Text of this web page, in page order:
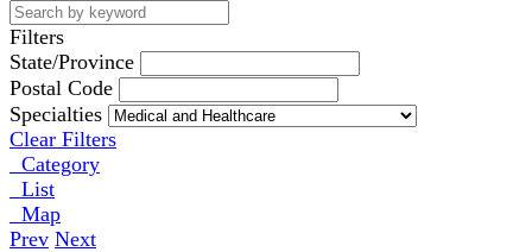
Filters
State/Province
Postal Code
Specialties
Clear Filters
Category
List
Map
Prev Next